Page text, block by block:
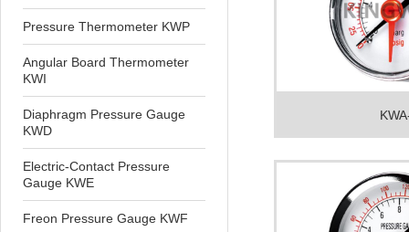
Pressure Thermometer KWP
Angular Board Thermometer
KWI
Diaphragm Pressure Gauge
KWD
Electric-Contact Pressure
Gauge KWE
Freon Pressure Gauge KWF